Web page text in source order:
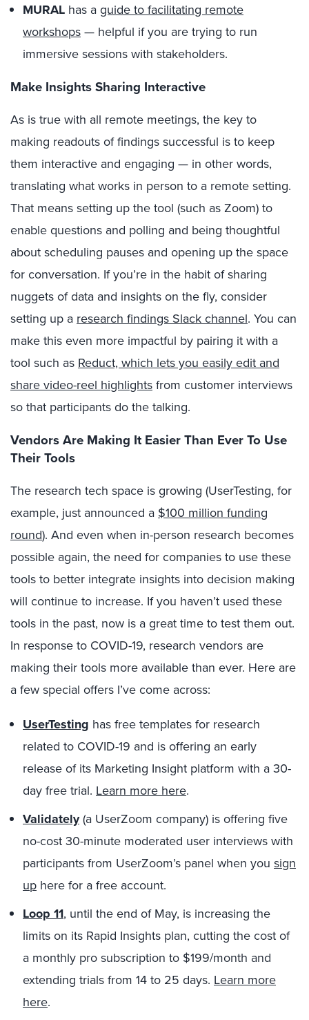
MURAL has aguide to facilitating remote
workshops— helpful if you are trying to run
immersive sessions with stakeholders.
Make Insights Sharing Interactive
As is true with all remote meetings, the key to
making readouts of findings successful is to keep
them interactive and engaging — in other words,
translating what works in person to a remote setting.
That means setting up the tool (such as Zoom) to
enable questions and polling and being thoughtful
about scheduling pauses and opening up the space
for conversation. If you’re in the habit of sharing
nuggets of data and insights on the fly, consider
setting up a research findings Slack channel. You can
make this even more impactful by pairing it with a
tool such as Reduct, which lets you easily edit and
share video-reel highlightsfrom customer interviews
so that participants do the talking.
Vendors Are Making It Easier Than Ever To Use
Their Tools
The research tech space is growing (UserTesting, for
example, just announced a $100 million funding
round). And even when in-person research becomes
possible again, the need for companies to use these
tools to better integrate insights into decision making
will continue to increase. If you haven’t used these
tools in the past, now is a great time to test them out.
In response to COVID-19, research vendors are
making their tools more available than ever. Here are
a few special offers I’ve come across:
UserTesting has free templates for research
related to COVID-19 and is offering an early
release of its Marketing Insight platform with a 30-
day free trial. Learn more here.
Validately(a UserZoom company) is offering five
no-cost 30-minute moderated user interviews with
participants from UserZoom’s panel when you sign
up here for a free account.
Loop 11, until the end of May, is increasing the
limits on its Rapid Insights plan, cutting the cost of
a monthly pro subscription to $199/month and
extending trials from 14 to 25 days. Learn more
here.